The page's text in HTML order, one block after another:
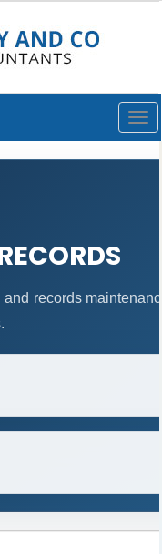
records